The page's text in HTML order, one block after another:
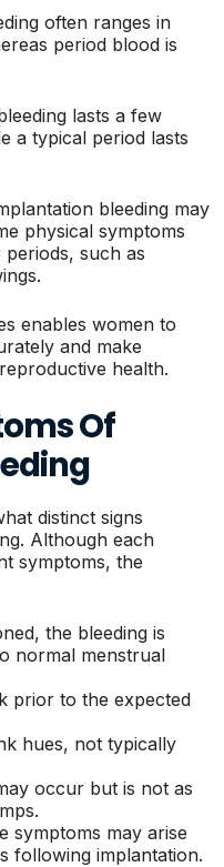
often ranges in
period blood is
lasts a few
a typical period lasts
bleeding may
physical symptoms
such as
enables women to
and make
health.
Of
distinct signs
Although each
symptoms, the
the bleeding is
normal menstrual
prior to the expected
hues, not typically
occur but is not as
symptoms may arise
following implantation.